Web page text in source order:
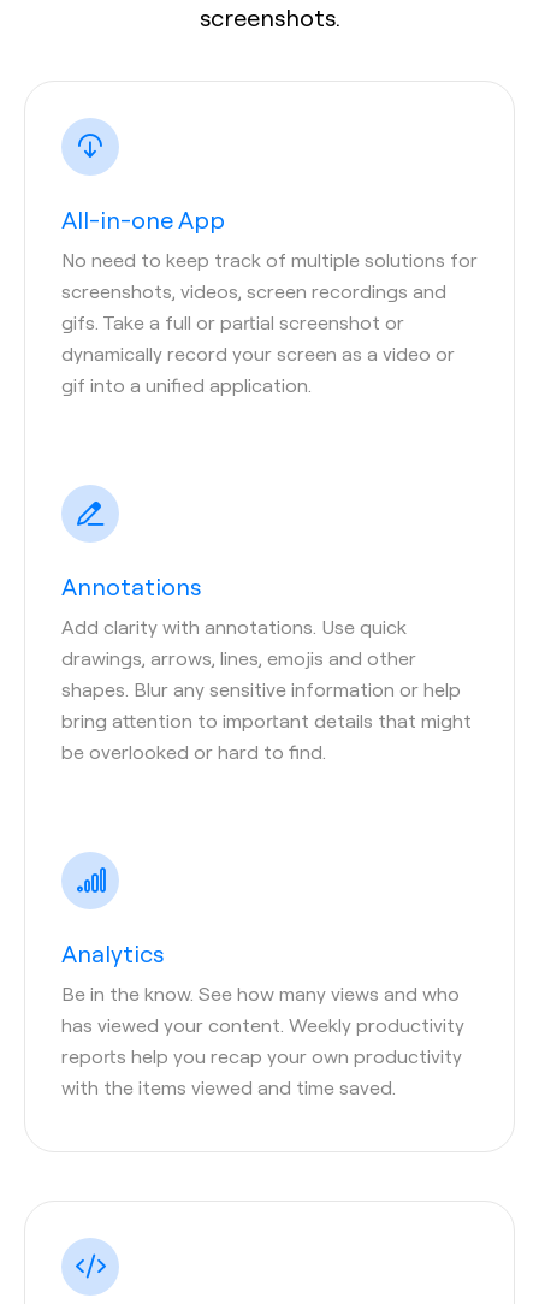
screenshots.
All-in-one App
No need to keep track of multiple solutions for
screenshots, videos, screen recordings and
gifs. Take a full or partial screenshot or
dynamically record your screen as a video or
gif into a unified application.
Annotations
Add clarity with annotations. Use quick
drawings, arrows, lines, emojis and other
shapes. Blur any sensitive information or help
bring attention to important details that might
be overlooked or hard to find.
Analytics
Be in the know. See how many views and who
has viewed your content. Weekly productivity
reports help you recap your own productivity
with the items viewed and time saved.